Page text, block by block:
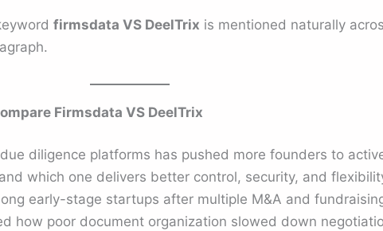
firmsdata VS DeelTrix is mentioned naturally
Firmsdata VS DeelTrix
diligence platforms has pushed more founders to
which one delivers better control, security, and
early-stage startups after multiple M&A and
how poor document organization slowed down